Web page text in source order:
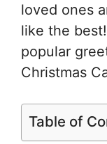
loved ones
like the
popular
Christmas
Table of